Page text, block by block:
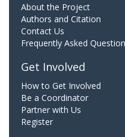
About the Project
Authors and Citation
Contact Us
Frequently Asked
Get Involved
How to Get Involved
Be a Coordinator
Partner with Us
Register